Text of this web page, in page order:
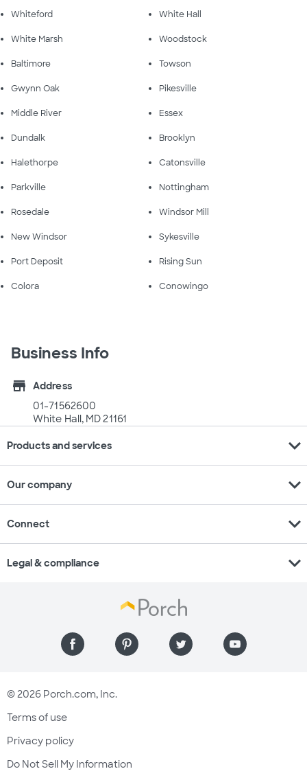
Whiteford White Hall
White Marsh Woodstock
Baltimore Towson
Gwynn Oak Pikesville
Middle River Essex
Dundalk Brooklyn
Halethorpe Catonsville
Parkville Nottingham
Rosedale Windsor Mill
New Windsor Sykesville
Port Deposit Rising Sun
Colora Conowingo
Business Info
store
Address
01-71562600
White Hall, MD 21161
Products and services expand_more
Our company expand_more
Connect expand_more
Legal & compliance expand_more
© 2026 Porch.com, Inc.
Terms of use
Privacy policy
Do Not Sell My Information